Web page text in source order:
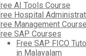
AI Tools Course
Hospital
Management
SAP Courses
Free SAP FICO
in Malayalam